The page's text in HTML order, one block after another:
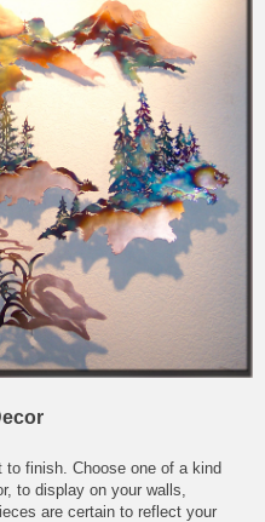
finish. Choose one of a kind
to display on your walls,
are certain to reflect your